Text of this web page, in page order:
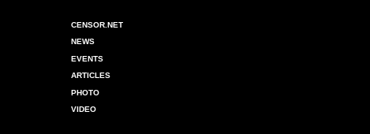
CENSOR.NET
NEWS
EVENTS
ARTICLES
PHOTO
VIDEO